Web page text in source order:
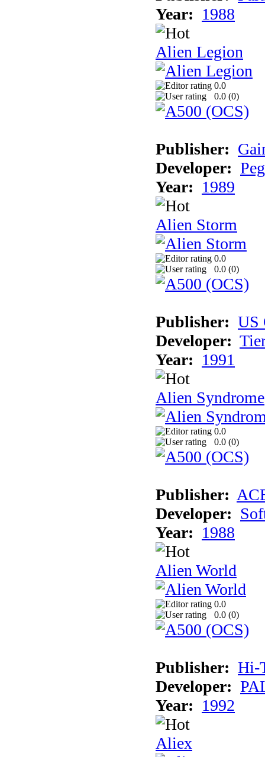
Year: 1988
Alien Legion
0.0
0.0 (0)
Publisher:
Developer:
Year: 1989
Alien Storm
0.0
0.0 (0)
Publisher: US
Developer:
Year: 1991
Alien Syndrome
0.0
0.0 (0)
Publisher:
Developer:
Year: 1988
Alien World
0.0
0.0 (0)
Publisher: Hi-
Developer:
Year: 1992
Aliex